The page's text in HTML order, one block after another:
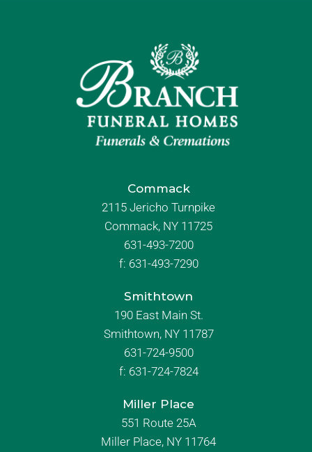
Commack
2115 Jericho Turnpike
Commack, NY 11725
631-493-7200
f: 631-493-7290
Smithtown
190 East Main St.
Smithtown, NY 11787
631-724-9500
f: 631-724-7824
Miller Place
551 Route 25A
Miller Place, NY 11764